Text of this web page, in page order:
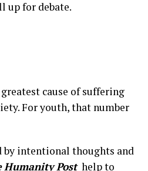
up for debate.
cause of suffering
For youth, that number
by intentional thoughts and
Humanity Posthelp to